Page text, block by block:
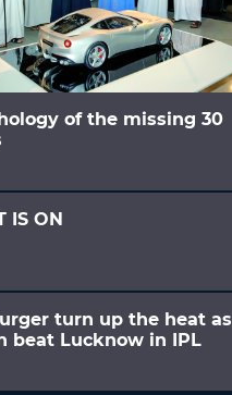
of the missing 30
IS ON
turn up the heat as
beat Lucknow in IPL